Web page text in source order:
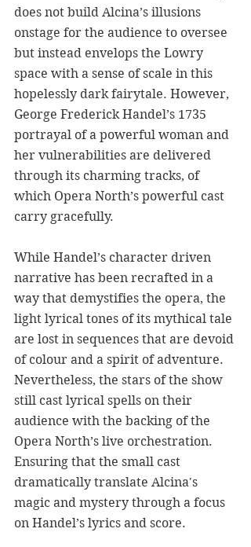
does not build Alcina’s illusions
onstage for the audience to oversee
but instead envelops the Lowry
space with a sense of scale in this
hopelessly dark fairytale. However,
George Frederick Handel’s 1735
portrayal of a powerful woman and
her vulnerabilities are delivered
through its charming tracks, of
which Opera North’s powerful cast
carry gracefully.
While Handel’s character driven
narrative has been recrafted in a
way that demystifies the opera, the
light lyrical tones of its mythical tale
are lost in sequences that are devoid
of colour and a spirit of adventure.
Nevertheless, the stars of the show
still cast lyrical spells on their
audience with the backing of the
Opera North’s live orchestration.
Ensuring that the small cast
dramatically translate Alcina's
magic and mystery through a focus
on Handel’s lyrics and score.